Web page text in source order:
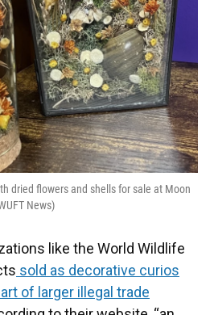
dried flowers and shells for sale at Moon
News)
like the World Wildlife
sold as decorative curios
of larger illegal trade